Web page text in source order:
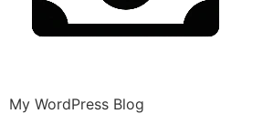
My WordPress Blog